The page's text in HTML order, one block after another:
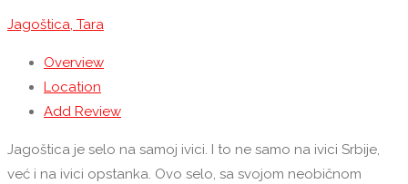
Jagoštica, Tara
Overview
Location
Add Review
Jagoštica je selo na samoj ivici. I to ne samo na ivici Srbije,
već i na ivici opstanka. Ovo selo, sa svojom neobičnom